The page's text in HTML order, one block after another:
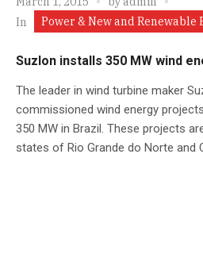
In
Power & New and Renewable
Suzlon installs 350 MW wind
The leader in wind turbine maker
commissioned wind energy
350 MW in Brazil. These projects
states of Rio Grande do Norte and